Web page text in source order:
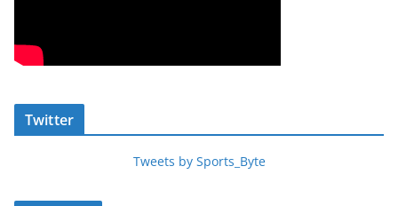
Twitter
Tweets by Sports_Byte